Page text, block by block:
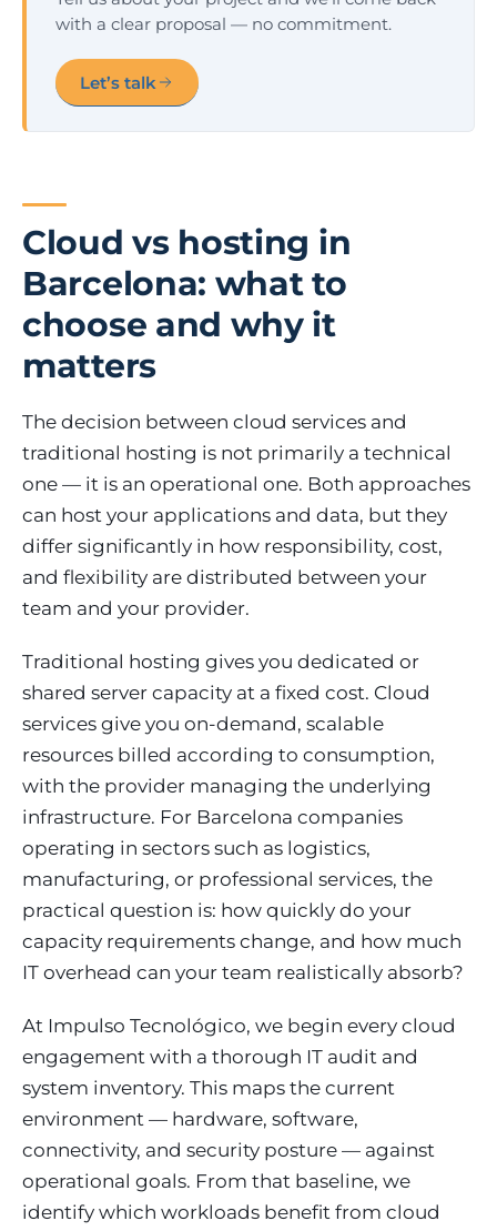
with a clear proposal — no commitment.
Let’s talk
Cloud vs hosting in
Barcelona: what to
choose and why it
matters
The decision between cloud services and
traditional hosting is not primarily a technical
one — it is an operational one. Both approaches
can host your applications and data, but they
differ significantly in how responsibility, cost,
and flexibility are distributed between your
team and your provider.
Traditional hosting gives you dedicated or
shared server capacity at a fixed cost. Cloud
services give you on-demand, scalable
resources billed according to consumption,
with the provider managing the underlying
infrastructure. For Barcelona companies
operating in sectors such as logistics,
manufacturing, or professional services, the
practical question is: how quickly do your
capacity requirements change, and how much
IT overhead can your team realistically absorb?
At Impulso Tecnológico, we begin every cloud
engagement with a thorough IT audit and
system inventory. This maps the current
environment — hardware, software,
connectivity, and security posture — against
operational goals. From that baseline, we
identify which workloads benefit from cloud